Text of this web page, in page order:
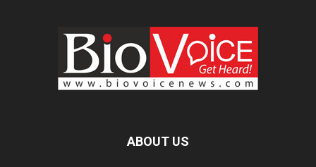
ABOUT US